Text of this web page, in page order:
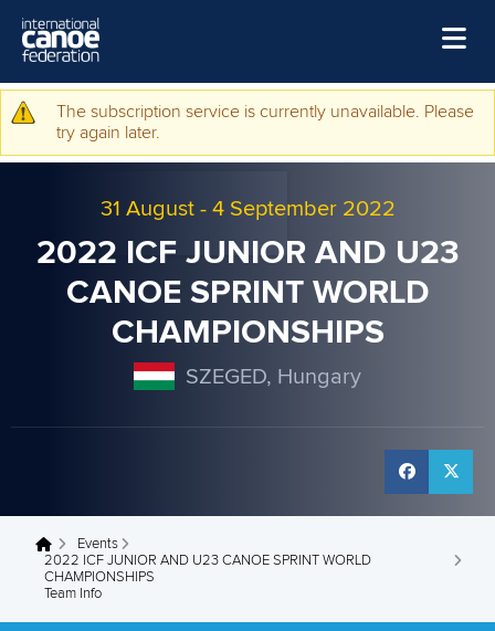
Home
Events
Disciplines
Warning message
The subscription service is currently unavailable. Please
try again later.
31 August- 4 September 2022
2022 ICF JUNIOR AND U23
CANOE SPRINT WORLD
CHAMPIONSHIPS
SZEGED, Hungary
You are here
Events
2022 ICF JUNIOR AND U23 CANOE SPRINT WORLD
CHAMPIONSHIPS
Team Info